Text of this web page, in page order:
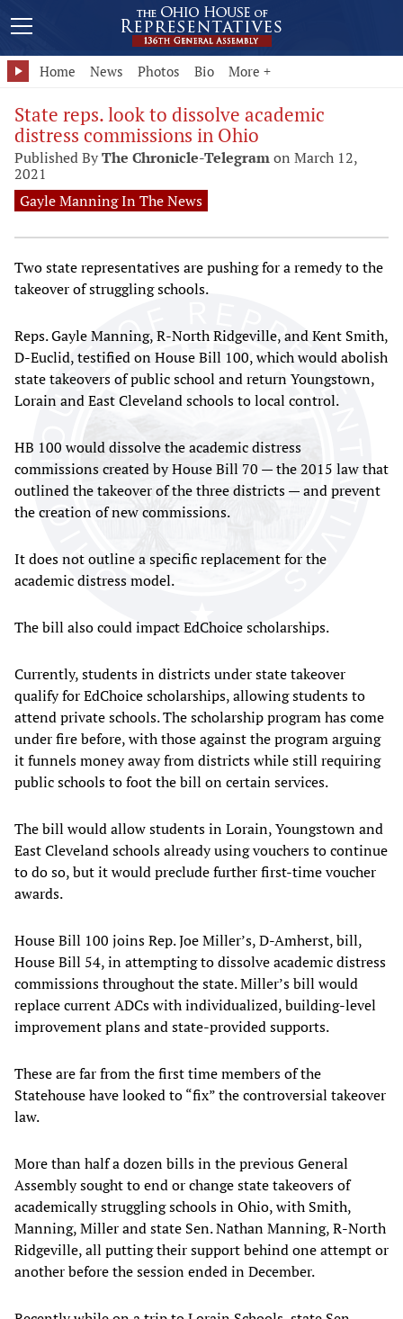
Home News Photos Bio More +
State reps. look to dissolve academic
distress commissions in Ohio
Published ByThe Chronicle-Telegramon March 12,
2021
Gayle Manning In The News
Two state representatives are pushing for a remedy to the
takeover of struggling schools.
Reps. Gayle Manning, R-North Ridgeville, and Kent Smith,
D-Euclid, testified on House Bill 100, which would abolish
state takeovers of public school and return Youngstown,
Lorain and East Cleveland schools to local control.
HB 100 would dissolve the academic distress
commissions created by House Bill 70 — the 2015 law that
outlined the takeover of the three districts — and prevent
the creation of new commissions.
It does not outline a specific replacement for the
academic distress model.
The bill also could impact EdChoice scholarships.
Currently, students in districts under state takeover
qualify for EdChoice scholarships, allowing students to
attend private schools. The scholarship program has come
under fire before, with those against the program arguing
it funnels money away from districts while still requiring
public schools to foot the bill on certain services.
The bill would allow students in Lorain, Youngstown and
East Cleveland schools already using vouchers to continue
to do so, but it would preclude further first-time voucher
awards.
House Bill 100 joins Rep. Joe Miller’s, D-Amherst, bill,
House Bill 54, in attempting to dissolve academic distress
commissions throughout the state. Miller’s bill would
replace current ADCs with individualized, building-level
improvement plans and state-provided supports.
These are far from the first time members of the
Statehouse have looked to “fix” the controversial takeover
law.
More than half a dozen bills in the previous General
Assembly sought to end or change state takeovers of
academically struggling schools in Ohio, with Smith,
Manning, Miller and state Sen. Nathan Manning, R-North
Ridgeville, all putting their support behind one attempt or
another before the session ended in December.